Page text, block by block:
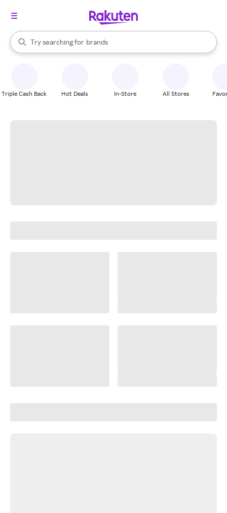
Search Rakuten
Try searching for
stores
brands
groceries
When autocomplete results are available, use the up and down
Triple Cash Back Hot Deals In-Store All Stores